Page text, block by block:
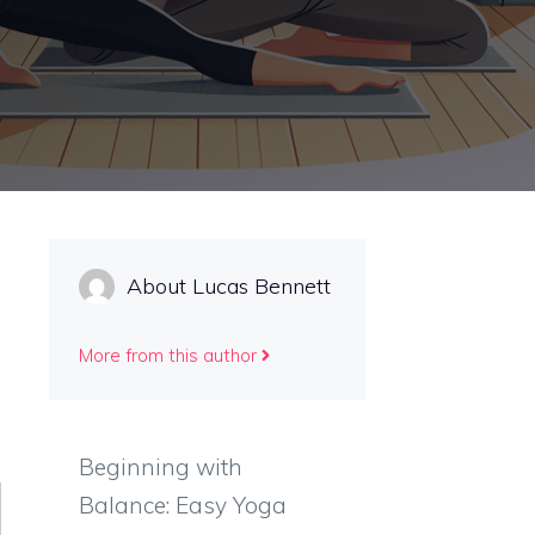
About Lucas Bennett
More from this author
Beginning with
Balance: Easy Yoga